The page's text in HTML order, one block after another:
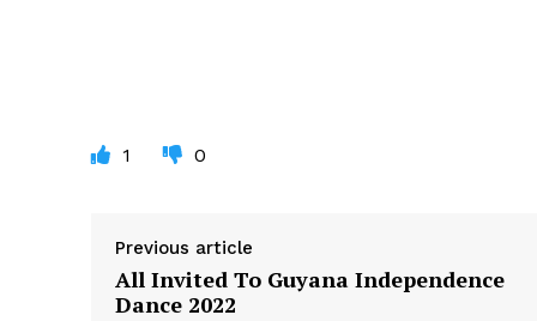
1 0
Previous article
All Invited To Guyana Independence
Dance 2022